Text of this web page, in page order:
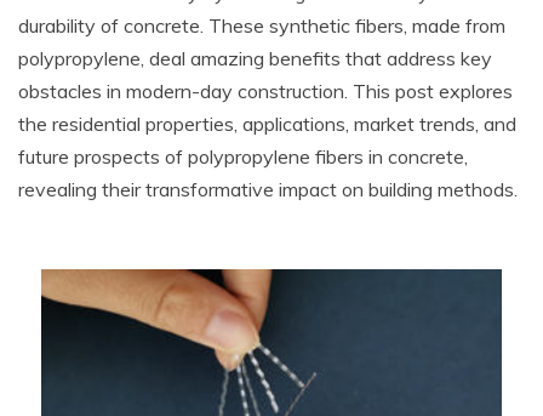
durability of concrete. These synthetic fibers, made from
polypropylene, deal amazing benefits that address key
obstacles in modern-day construction. This post explores
the residential properties, applications, market trends, and
future prospects of polypropylene fibers in concrete,
revealing their transformative impact on building methods.